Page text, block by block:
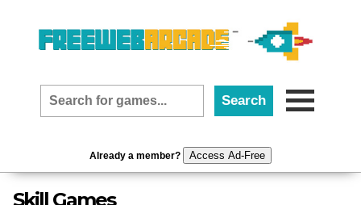
Already a member? Access Ad-Free
Skill Games